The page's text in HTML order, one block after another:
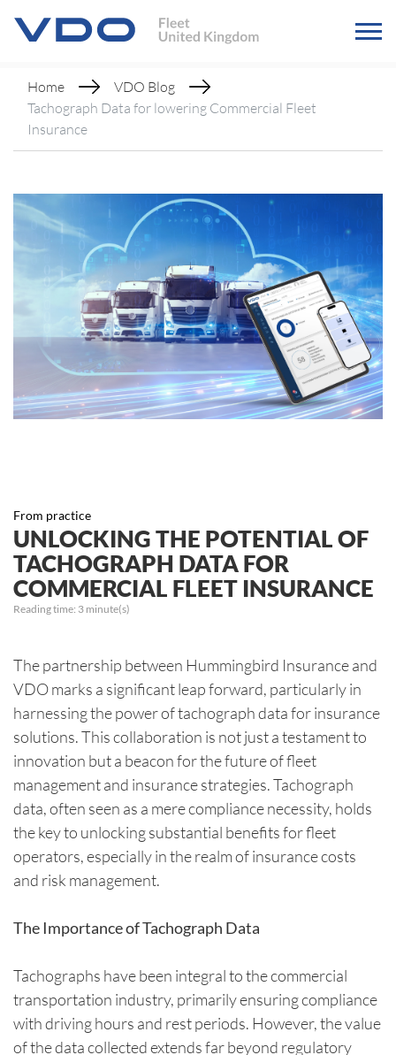
Home
VDO Blog
Tachograph Data for lowering Commercial Fleet
Insurance
From practice
UNLOCKING THE POTENTIAL OF
TACHOGRAPH DATA FOR
COMMERCIAL FLEET INSURANCE
Reading time: 3 minute(s)
The partnership between Hummingbird Insurance and
VDO marks a significant leap forward, particularly in
harnessing the power of tachograph data for insurance
solutions. This collaboration is not just a testament to
innovation but a beacon for the future of fleet
management and insurance strategies. Tachograph
data, often seen as a mere compliance necessity, holds
the key to unlocking substantial benefits for fleet
operators, especially in the realm of insurance costs
and risk management.
The Importance of Tachograph Data
Tachographs have been integral to the commercial
transportation industry, primarily ensuring compliance
with driving hours and rest periods. However, the value
of the data collected extends far beyond regulatory